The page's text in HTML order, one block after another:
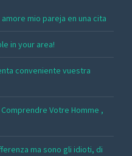
mio pareja en una cita
in your area!
conveniente vuestra
Votre Homme ,
ma sono gli idioti, di